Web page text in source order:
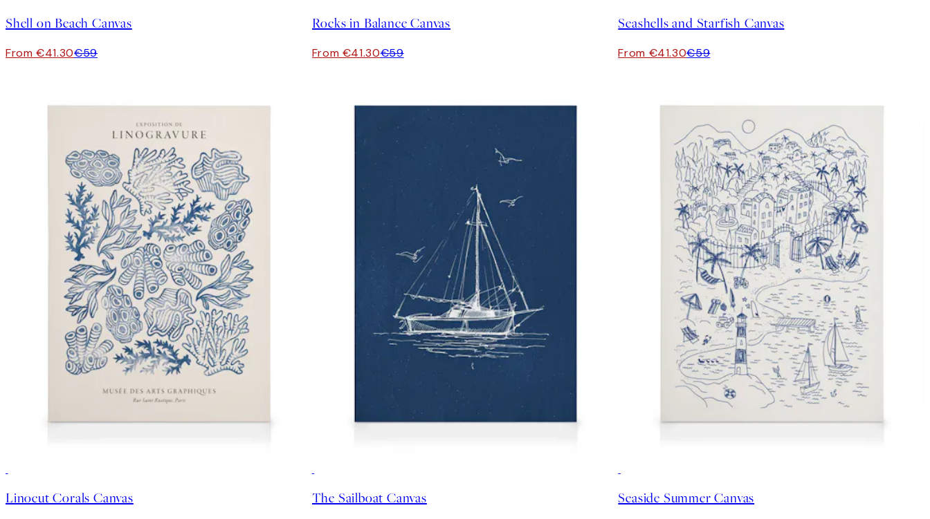
Shell on Beach Canvas
From €41.30€59
Rocks in Balance Canvas
From €41.30€59
Seashells and Starfish Canvas
From €41.30€59
Linocut Corals Canvas The Sailboat Canvas Seaside Summer Canvas